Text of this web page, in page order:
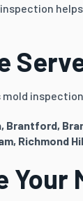
mold
Brantford,
Richmond
Your